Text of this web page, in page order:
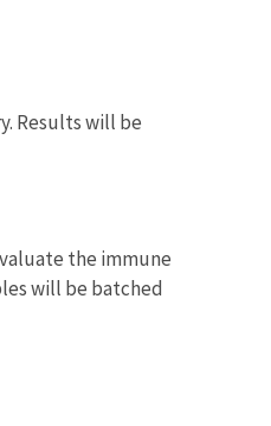
Results will be
the immune
will be batched